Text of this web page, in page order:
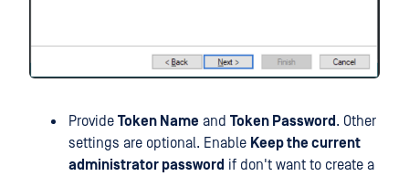
Provide Token Name and Token Password . Other
settings are optional. Enable Keep the current
administrator password if don't want to create a